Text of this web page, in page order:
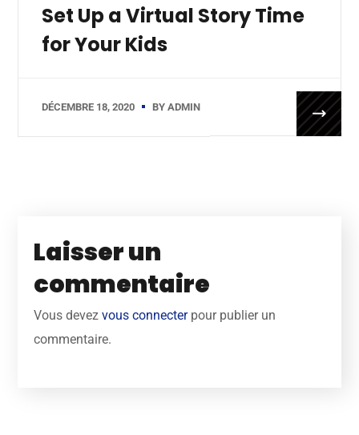
Set Up a Virtual Story Time
for Your Kids
DÉCEMBRE 18, 2020 BYADMIN
Laisser un
commentaire
Vous devezvous connecterpour publier un
commentaire.